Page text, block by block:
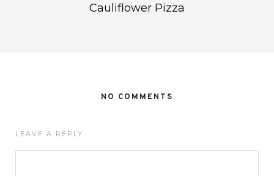
Cauliflower Pizza
NO COMMENTS
LEAVE A REPLY